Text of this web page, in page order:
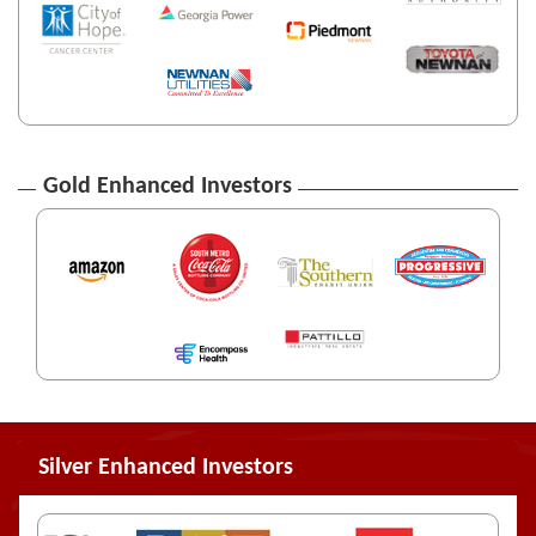
Gold Enhanced Investors
Silver Enhanced Investors